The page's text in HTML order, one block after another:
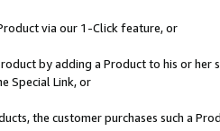
via our 1-Click feature, or
by adding a Product to his or
Special Link, or
the customer purchases such a